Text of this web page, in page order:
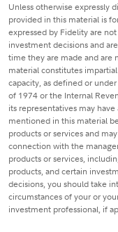
Unless otherwise expressly
provided in this material is
expressed by Fidelity are
investment decisions and
time they are made and are
material constitutes
capacity, as defined or
of 1974 or the Internal
its representatives may
mentioned in this material
products or services and
connection with the
products or services,
products, and certain
decisions, you should take
circumstances of your or
investment professional, if